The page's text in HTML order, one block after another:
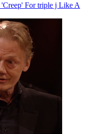
For triple j Like A